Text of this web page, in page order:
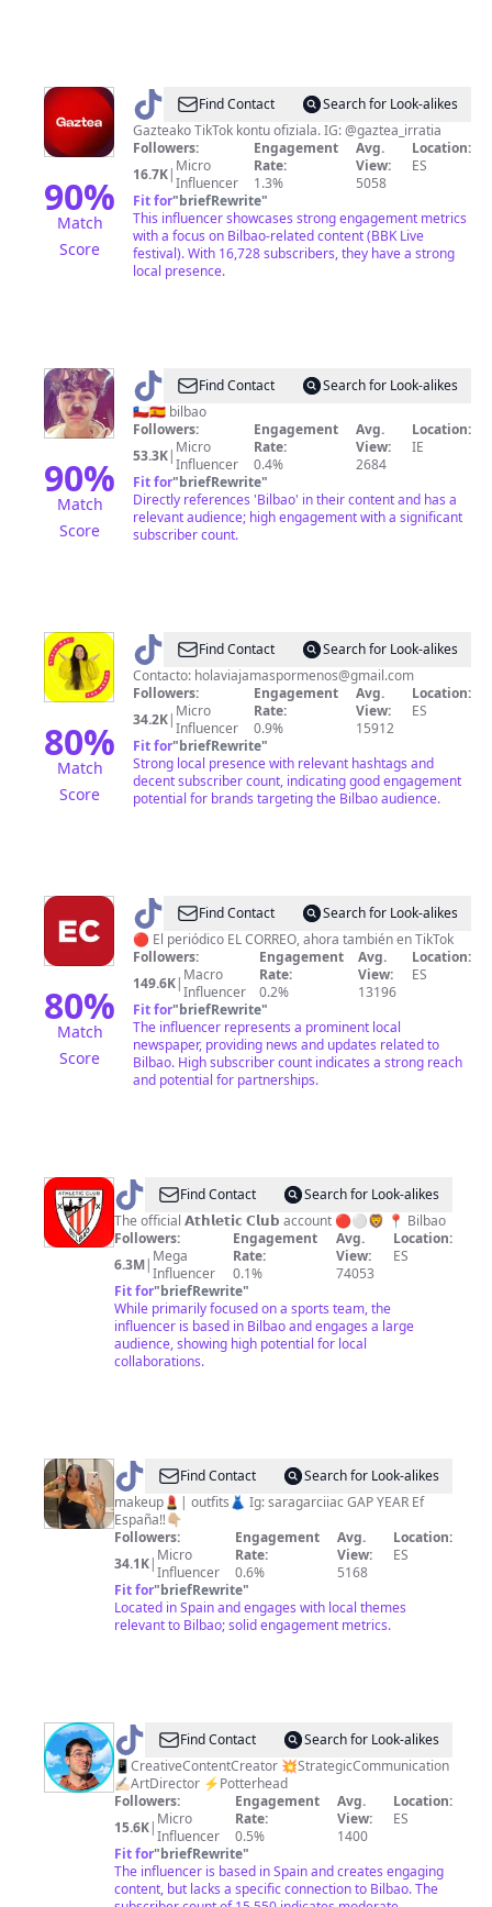
90%
Match
Score
@ GAZTEAFind Contact
Search for Look-alikes
Gazteako TikTok kontu ofiziala. IG: @gaztea_irratia
Followers:
16.7K| Micro
Influencer
Engagement
Rate:
1.3%
Avg.
View:
5058
Location:
ES
Fit for"briefRewrite"
This influencer showcases strong engagement metrics
with a focus on Bilbao-related content (BBK Live
festival). With 16,728 subscribers, they have a strong
local presence.
90%
Match
Score
@ asier Find Contact
Search for Look-alikes
🇨🇱🇪🇸 bilbao
Followers:
53.3K| Micro
Influencer
Engagement
Rate:
0.4%
Avg.
View:
2684
Location:
IE
Fit for"briefRewrite"
Directly references 'Bilbao' in their content and has a
relevant audience; high engagement with a significant
subscriber count.
80%
Match
Score
@ Viaja
más
por
menos
Find Contact
Search for Look-alikes
Contacto: holaviajamaspormenos@gmail.com
Followers:
34.2K| Micro
Influencer
Engagement
Rate:
0.9%
Avg.
View:
15912
Location:
ES
Fit for"briefRewrite"
Strong local presence with relevant hashtags and
decent subscriber count, indicating good engagement
potential for brands targeting the Bilbao audience.
80%
Match
Score
@ El
Correo
Find Contact
Search for Look-alikes
🔴 El periódico EL CORREO, ahora también en TikTok
Followers:
149.6K| Macro
Influencer
Engagement
Rate:
0.2%
Avg.
View:
13196
Location:
ES
Fit for"briefRewrite"
The influencer represents a prominent local
newspaper, providing news and updates related to
Bilbao. High subscriber count indicates a strong reach
and potential for partnerships.
@ Athletic
Club
Find Contact
Search for Look-alikes
The official 𝗔𝘁𝗵𝗹𝗲𝘁𝗶𝗰 𝗖𝗹𝘂𝗯 account 🔴⚪🦁 📍 Bilbao
Followers:
6.3M| Mega
Influencer
Engagement
Rate:
0.1%
Avg.
View:
74053
Location:
ES
Fit for"briefRewrite"
While primarily focused on a sports team, the
influencer is based in Bilbao and engages a large
audience, showing high potential for local
collaborations.
@ saragarciiac
Find Contact
Search for Look-alikes
makeup💄| outfits👗 Ig: saragarciiac GAP YEAR Ef
España‼️👇🏼
Followers:
34.1K| Micro
Influencer
Engagement
Rate:
0.6%
Avg.
View:
5168
Location:
ES
Fit for"briefRewrite"
Located in Spain and engages with local themes
relevant to Bilbao; solid engagement metrics.
@ Gonzalo
Crea
Find Contact
Search for Look-alikes
📱CreativeContentCreator 💥StrategicCommunication
✍🏻ArtDirector ⚡️Potterhead
Followers:
15.6K| Micro
Influencer
Engagement
Rate:
0.5%
Avg.
View:
1400
Location:
ES
Fit for"briefRewrite"
The influencer is based in Spain and creates engaging
content, but lacks a specific connection to Bilbao. The